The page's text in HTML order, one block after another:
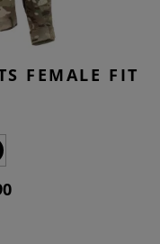
FEMALE FIT